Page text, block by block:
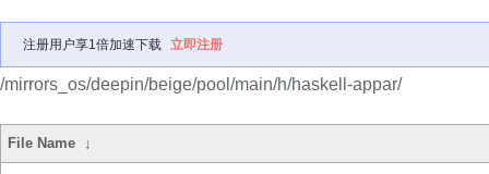
注册用户享1倍加速下载 立即注册
/mirrors_os/deepin/beige/pool/main/h/haskell-appar/
File Name ↓